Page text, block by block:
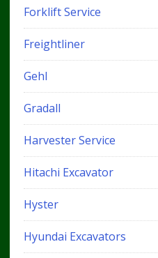
Forklift Service
Freightliner
Gehl
Gradall
Harvester Service
Hitachi Excavator
Hyster
Hyundai Excavators